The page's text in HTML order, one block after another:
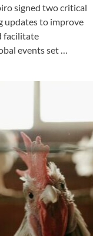
signed two critical
updates to improve
facilitate
events set …